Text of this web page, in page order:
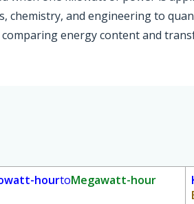
chemistry, and engineering to
energy content and
hourtoMegawatt-hour